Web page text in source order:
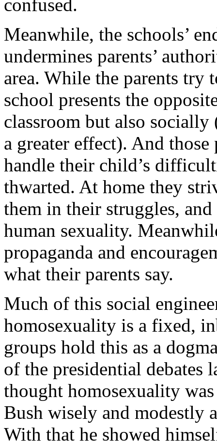
confused.
Meanwhile, the schools’
undermines parents’
area. While the parents try
school presents the
classroom but also
a greater effect). And
handle their child’s
thwarted. At home they
them in their struggles,
human sexuality.
propaganda and
what their parents say.
Much of this social
homosexuality is a fixed,
groups hold this as a
of the presidential debates
thought homosexuality
Bush wisely and modestly
With that he showed